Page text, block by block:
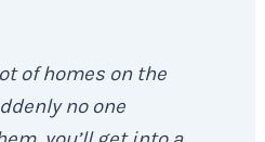
of homes on the
no one